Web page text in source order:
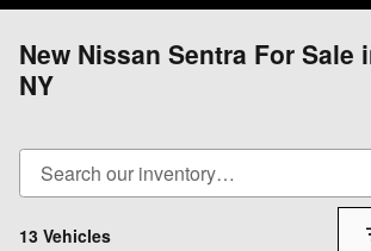
New Nissan Sentra For Sale
NY
13 Vehicles